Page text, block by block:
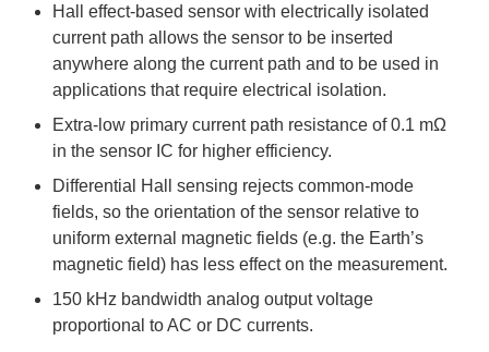
Hall effect-based sensor with electrically isolated
current path allows the sensor to be inserted
anywhere along the current path and to be used in
applications that require electrical isolation.
Extra-low primary current path resistance of 0.1 mΩ
in the sensor IC for higher efficiency.
Differential Hall sensing rejects common-mode
fields, so the orientation of the sensor relative to
uniform external magnetic fields (e.g. the Earth’s
magnetic field) has less effect on the measurement.
150 kHz bandwidth analog output voltage
proportional to AC or DC currents.